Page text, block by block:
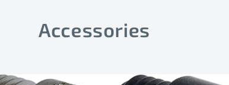
Accessories